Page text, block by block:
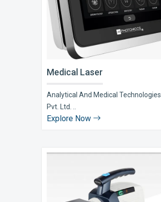
Medical Laser
Analytical And Medical Technologies
Pvt. Ltd. ..
Explore Now